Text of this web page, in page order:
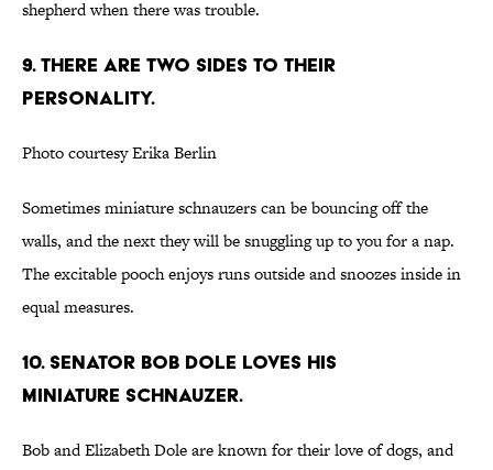
shepherd when there was trouble.
9. THERE ARE TWO SIDES TO THEIR
PERSONALITY.
Photo courtesy Erika Berlin
Sometimes miniature schnauzers can be bouncing off the
walls, and the next they will be snuggling up to you for a nap.
The excitable pooch enjoys runs outside and snoozes inside in
equal measures.
10. SENATOR BOB DOLE LOVES HIS
MINIATURE SCHNAUZER.
Bob and Elizabeth Dole are known for their love of dogs, and